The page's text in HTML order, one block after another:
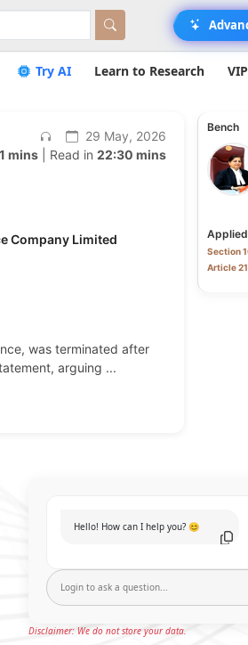
Try AI Learn to Research
29 May, 2026
mins| Read in 22:30 mins
Company Limited
was terminated after
arguing ...
Bench
Section
Article
Hello! How can I help you? 😊
Disclaimer: We do not store your data.